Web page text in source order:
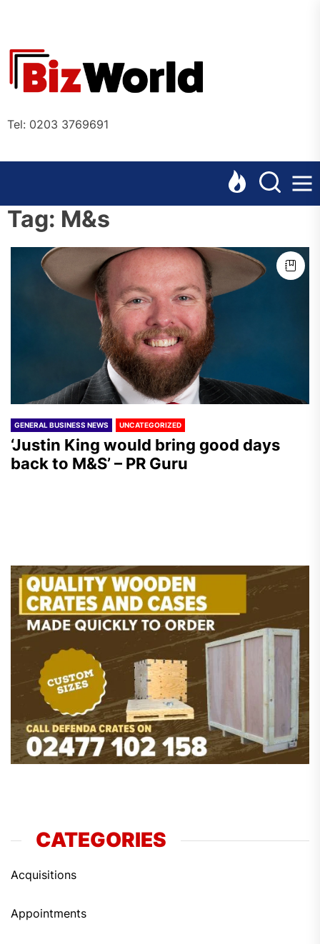
content
Tel: 0203 3769691
Tag: M&s
GENERAL BUSINESS NEWS UNCATEGORIZED
‘Justin King would bring good days
back to M&S’ – PR Guru
CATEGORIES
Acquisitions
Appointments